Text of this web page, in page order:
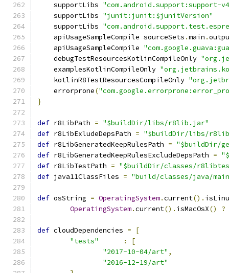
    supportLibs
"com.android.support:support-
    supportLibs
"junit:junit:$junitVersion"
    supportLibs
    apiUsageSampleCompile sourceSets
.main .
    apiUsageSampleCompile
    debugTestResourcesKotlinCompileOnly
    examplesKotlinCompileOnly
    kotlinR8TestResourcesCompileOnly
    errorprone
(
}
def r8LibPath = "$buildDir/libs/r8lib.jar"
def r8LibExludeDepsPath = "$buildDir/libs/
def r8LibGeneratedKeepRulesPath = "$buildDir/
def r8LibGeneratedKeepRulesExcludeDepsPath =
def r8LibTestPath = "$buildDir/classes/
def java11ClassFiles = "build/classes/java/
def osString = OperatingSystem.current().
OperatingSystem.current(). isMacOsX() ?
def cloudDependencies =
[
"tests"
:
[
"2017-10-04/art" ,
"2016-12-19/art"